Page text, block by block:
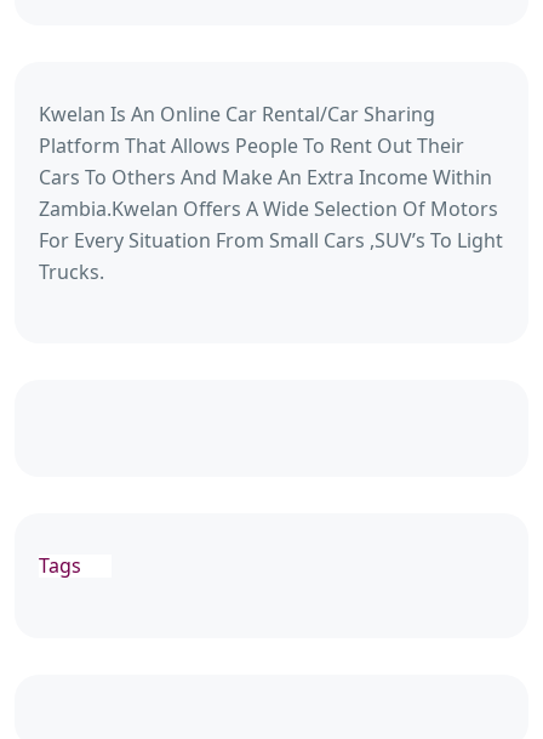
Kwelan Is An Online Car Rental/Car Sharing
Platform That Allows People To Rent Out Their
Cars To Others And Make An Extra Income Within
Zambia.Kwelan Offers A Wide Selection Of Motors
For Every Situation From Small Cars ,SUV’s To Light
Trucks.
Tags